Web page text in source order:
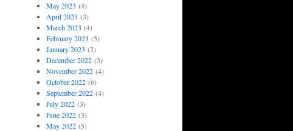
May 2023 (4)
April 2023 (3)
March 2023 (4)
February 2023 (5)
January 2023 (2)
December 2022(3)
November 2022(4)
October 2022(6)
September 2022(4)
July 2022(3)
June 2022(3)
May 2022(5)